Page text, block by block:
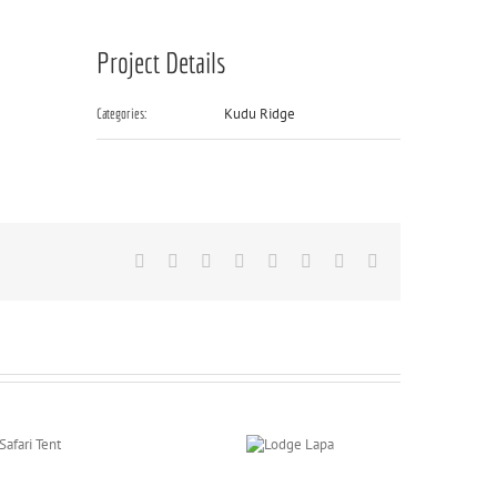
Project Details
Categories: Kudu Ridge
Facebook Reddit LinkedIn
TumblrPinterest